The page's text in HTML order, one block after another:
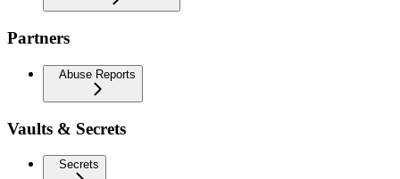
Partners
Abuse Reports
Vaults & Secrets
Secrets